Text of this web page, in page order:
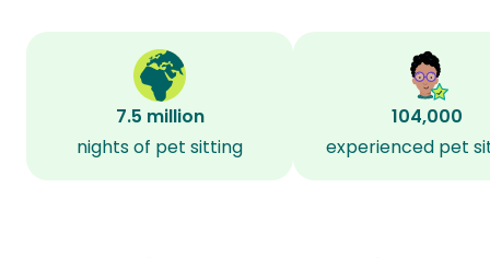
7.5 million
nights of pet sitting
104,000
experienced pet